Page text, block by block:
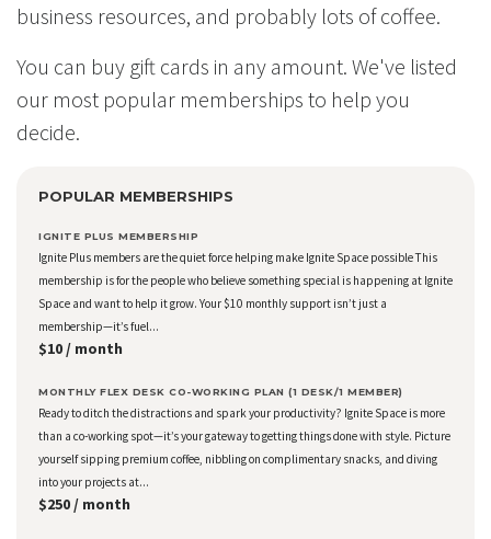
business resources, and probably lots of coffee.
You can buy gift cards in any amount. We've listed
our most popular memberships to help you
decide.
POPULAR MEMBERSHIPS
IGNITE PLUS MEMBERSHIP
Ignite Plus members are the quiet force helping make Ignite Space possible This
membership is for the people who believe something special is happening at Ignite
Space and want to help it grow. Your $10 monthly support isn’t just a
membership—it’s fuel...
$10 / month
MONTHLY FLEX DESK CO-WORKING PLAN (1 DESK/1 MEMBER)
Ready to ditch the distractions and spark your productivity? Ignite Space is more
than a co-working spot—it’s your gateway to getting things done with style. Picture
yourself sipping premium coffee, nibbling on complimentary snacks, and diving
into your projects at...
$250 / month